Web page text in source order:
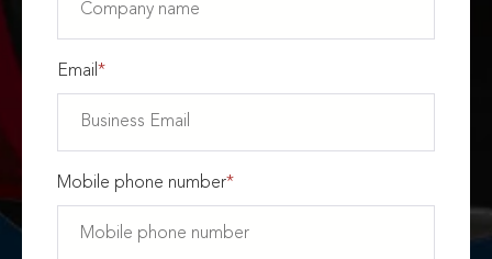
Email *
Mobile phone number*